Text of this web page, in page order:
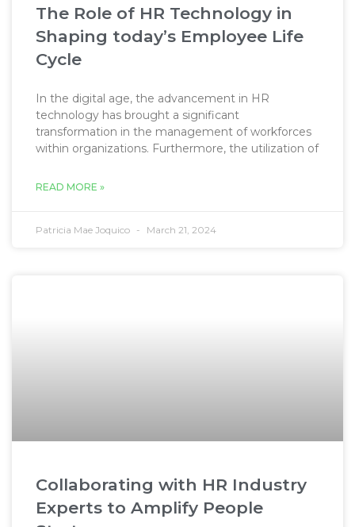
The Role of HR Technology in
Shaping today’s Employee Life
Cycle
In the digital age, the advancement in HR
technology has brought a significant
transformation in the management of workforces
within organizations. Furthermore, the utilization of
READ MORE »
Patricia Mae Joquico March 21, 2024
Collaborating with HR Industry
Experts to Amplify People